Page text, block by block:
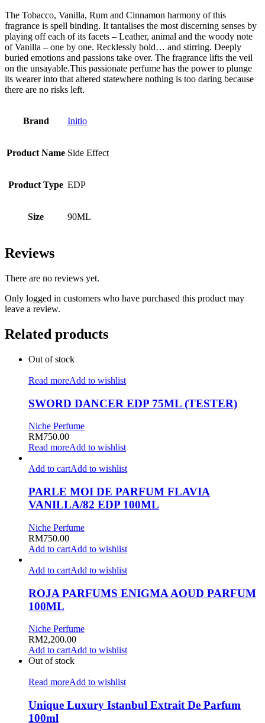
The Tobacco, Vanilla, Rum and Cinnamon harmony of this
fragrance is spell binding. It tantalises the most discerning senses by
playing off each of its facets – Leather, animal and the woody note
of Vanilla – one by one. Recklessly bold… and stirring. Deeply
buried emotions and passions take over. The fragrance lifts the veil
on the unsayable.This passionate perfume has the power to plunge
its wearer into that altered statewhere nothing is too daring because
there are no risks left.
Brand Initio
Product Name Side Effect
Product Type EDP
Size 90ML
Reviews
There are no reviews yet.
Only logged in customers who have purchased this product may
leave a review.
Related products
Out of stock
Read moreAdd to wishlist
SWORD DANCER EDP 75ML (TESTER)
Niche Perfume
RM750.00
Read moreAdd to wishlist
Add to cartAdd to wishlist
PARLE MOI DE PARFUM FLAVIA
VANILLA/82 EDP 100ML
Niche Perfume
RM750.00
Add to cartAdd to wishlist
Add to cartAdd to wishlist
ROJA PARFUMS ENIGMA AOUD PARFUM
100ML
Niche Perfume
RM2,200.00
Add to cartAdd to wishlist
Out of stock
Read moreAdd to wishlist
Unique Luxury Istanbul Extrait De Parfum
100ml